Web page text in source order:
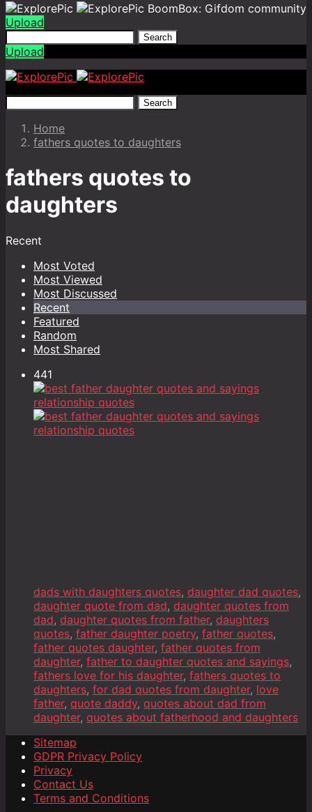
BoomBox: Gifdom community
Upload
Search
Upload
Search
Home
fathers quotes to daughters
fathers quotes to
daughters
Recent
Most Voted
Most Viewed
Most Discussed
Recent
Featured
Random
Most Shared
441
dads with daughters quotes, daughter dad quotes,
daughter quote from dad, daughter quotes from
dad, daughter quotes from father, daughters
quotes, father daughter poetry, father quotes,
father quotes daughter, father quotes from
daughter, father to daughter quotes and sayings,
fathers love for his daughter, fathers quotes to
daughters, for dad quotes from daughter, love
father, quote daddy, quotes about dad from
daughter, quotes about fatherhood and daughters
Sitemap
GDPR Privacy Policy
Privacy
Contact Us
Terms and Conditions